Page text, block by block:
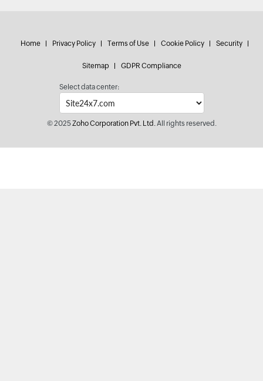
Home Privacy Policy Terms of Use Cookie Policy Security
Sitemap GDPR Compliance
Select data center:
© 2025Zoho Corporation Pvt. Ltd.All rights reserved.